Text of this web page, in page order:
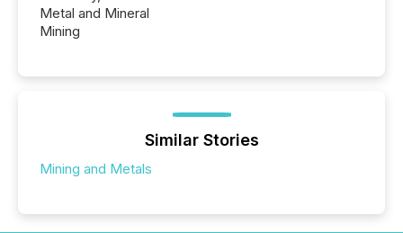
Metal and Mineral
Mining
Similar Stories
Mining and Metals